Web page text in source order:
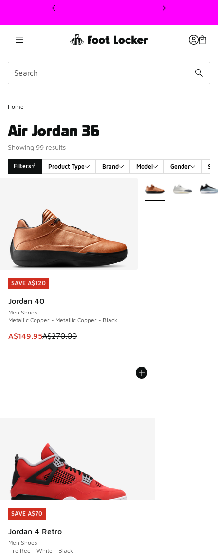
This link will open in a new window
Home
Air Jordan 36
Showing 99 results
Filters Product Type Brand Model Gender
SAVE A$120
Jordan 40
Men Shoes
Metallic Copper - Metallic Copper - Black
This item is on sale. Price dropped from A$270.00 to
A$149.95A$270.00
SAVE A$120
More Colors Available
SAVE A$70
Jordan 4 Retro
Men Shoes
Fire Red - White - Black
SAVE A$70